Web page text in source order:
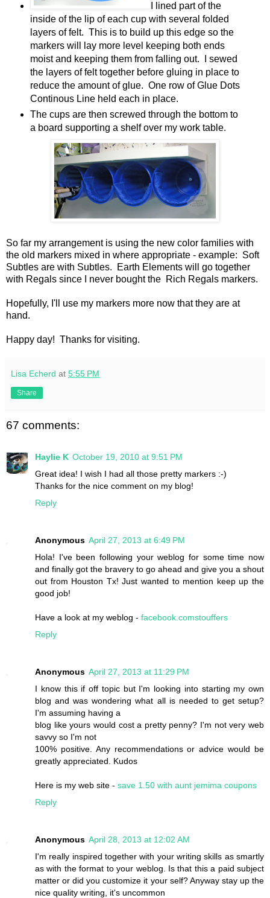
I lined part of the
inside of the lip of each cup with several folded
layers of felt. This is to build up this edge so the
markers will lay more level keeping both ends
moist and keeping them from falling out. I sewed
the layers of felt together before gluing in place to
reduce the amount of glue. One row of Glue Dots
Continous Line held each in place.
The cups are then screwed through the bottom to
a board supporting a shelf over my work table.
So far my arrangement is using the new color families with
the old markers mixed in where appropriate - example: Soft
Subtles are with Subtles. Earth Elements will go together
with Regals since I never bought the Rich Regals markers.
Hopefully, I'll use my markers more now that they are at
hand.
Happy day! Thanks for visiting.
Lisa Echerd at 5:55 PM
Share
67 comments:
Haylie K October 19, 2010 at 9:51 PM
Great idea! I wish I had all those pretty markers :-)
Thanks for the nice comment on my blog!
Reply
Anonymous April 27, 2013 at 6:49 PM
Hola! I've been following your weblog for some time now
and finally got the bravery to go ahead and give you a shout
out from Houston Tx! Just wanted to mention keep up the
good job!
Have a look at my weblog - facebook.comstouffers
Reply
Anonymous April 27, 2013 at 11:29 PM
I know this if off topic but I'm looking into starting my own
blog and was wondering what all is needed to get setup?
I'm assuming having a
blog like yours would cost a pretty penny? I'm not very web
savvy so I'm not
100% positive. Any recommendations or advice would be
greatly appreciated. Kudos
Here is my web site - save 1.50 with aunt jemima coupons
Reply
Anonymous April 28, 2013 at 12:02 AM
I'm really inspired together with your writing skills as smartly
as with the format to your weblog. Is that this a paid subject
matter or did you customize it your self? Anyway stay up the
nice quality writing, it's uncommon